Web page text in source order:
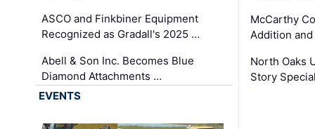
ASCO and Finkbiner Equipment
Recognized as Gradall's 2025 …
Abell & Son Inc. Becomes Blue
Diamond Attachments …
McCarthy
Addition
North Oaks
Story
EVENTS